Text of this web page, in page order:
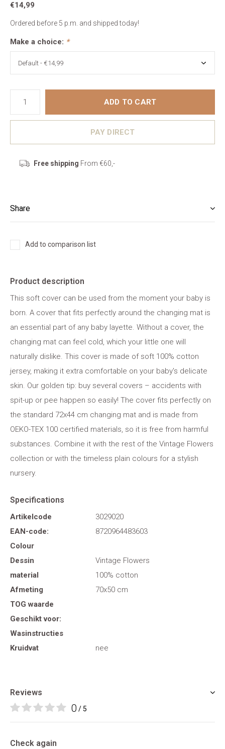
€14,99
Ordered before 5 p.m. and shipped today!
Make a choice: *
ADD TO CART
PAY DIRECT
Free shipping From €60,-
Share
Add to comparison list
Product description
This soft cover can be used from the moment your baby is
born. A cover that fits perfectly around the changing mat is
an essential part of any baby layette. Without a cover, the
changing mat can feel cold, which your little one will
naturally dislike. This cover is made of soft 100% cotton
jersey, making it extra comfortable on your baby's delicate
skin. Our golden tip: buy several covers – accidents with
spit-up or pee happen so easily! The cover fits perfectly on
the standard 72x44 cm changing mat and is made from
OEKO-TEX 100 certified materials, so it is free from harmful
substances. Combine it with the rest of the Vintage Flowers
collection or with the timeless plain colours for a stylish
nursery.
Specifications
Artikelcode
3029020
EAN-code:
8720964483603
Colour
Dessin
Vintage Flowers
material
100% cotton
Afmeting
70x50 cm
TOG waarde
Geschikt voor:
Wasinstructies
Kruidvat
nee
Reviews
0 / 5
Check again